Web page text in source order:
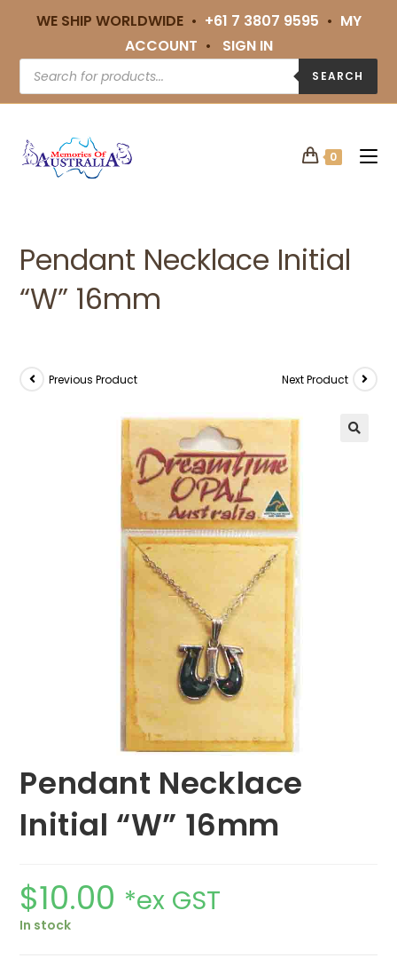
WE SHIP WORLDWIDE • +61 7 3807 9595 • MY
ACCOUNT • SIGN IN
SEARCH
0
Pendant Necklace Initial
“W” 16mm
Previous Product Next Product
Pendant Necklace
Initial “W” 16mm
$10.00 *ex GST
In stock